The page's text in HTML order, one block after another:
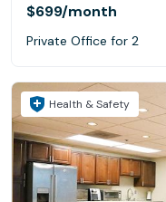
$699/month
Private Office for 2
Health & Safety